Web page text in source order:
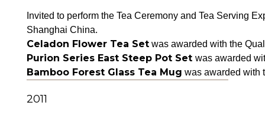
Invited to perform the Tea Ceremony and Tea Serving
Shanghai China.
Celadon Flower Tea Set was awarded with the
Purion Series East Steep Pot Set was awarded
Bamboo Forest Glass Tea Mug was awarded with
2011